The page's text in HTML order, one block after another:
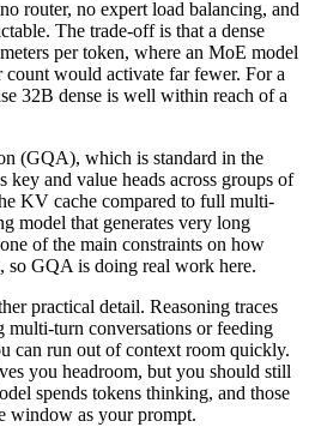
router, no expert load balancing, and
The trade-off is that a dense
per token, where an MoE model
count would activate far fewer. For a
32B dense is well within reach of a
(GQA), which is standard in the
and value heads across groups of
KV cache compared to full multi-
model that generates very long
of the main constraints on how
so GQA is doing real work here.
practical detail. Reasoning traces
multi-turn conversations or feeding
can run out of context room quickly.
you headroom, but you should still
spends tokens thinking, and those
window as your prompt.